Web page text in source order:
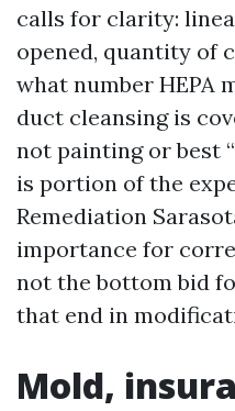
calls for clarity:
opened, quantity of
what number HEPA
duct cleansing is
not painting or best
is portion of the
Remediation
importance for
not the bottom bid
that end in
Mold,